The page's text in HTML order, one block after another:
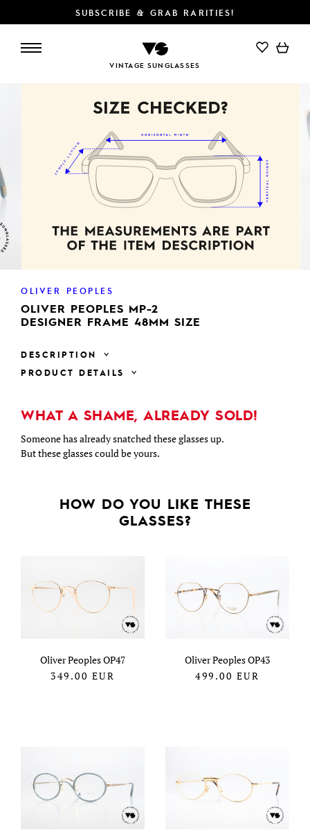
SUBSCRIBE & GRAB RARITIES!
VINTAGE SUNGLASSES
OLIVER PEOPLES
OLIVER PEOPLES MP-2
DESIGNER FRAME 48MM SIZE
DESCRIPTION
PRODUCT DETAILS
WHAT A SHAME, ALREADY SOLD!
Someone has already snatched these glasses up.
But these glasses could be yours.
HOW DO YOU LIKE THESE
GLASSES?
Oliver Peoples OP47
349.00 EUR
Oliver Peoples OP43
499.00 EUR